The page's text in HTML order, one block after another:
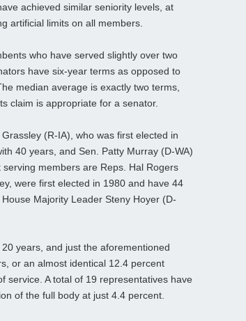
achieved similar seniority levels, at
artificial limits on all members.
who have served slightly over two
have six-year terms as opposed to
median average is exactly two terms,
claim is appropriate for a senator.
(R-IA), who was first elected in
40 years, and Sen. Patty Murray (D-WA)
members are Reps. Hal Rogers
were first elected in 1980 and have 44
Majority Leader Steny Hoyer (D-
years, and just the aforementioned
or an almost identical 12.4 percent
service. A total of 19 representatives have
of the full body at just 4.4 percent.